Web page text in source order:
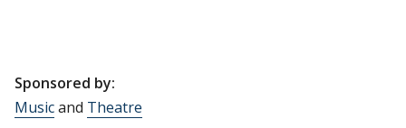
Sponsored by:
Musicand Theatre